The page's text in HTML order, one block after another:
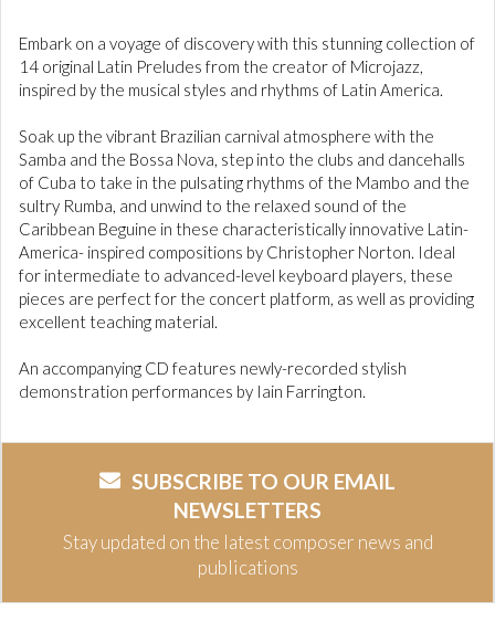
Embark on a voyage of discovery with this stunning collection of
14 original Latin Preludes from the creator of Microjazz,
inspired by the musical styles and rhythms of Latin America.
Soak up the vibrant Brazilian carnival atmosphere with the
Samba and the Bossa Nova, step into the clubs and dancehalls
of Cuba to take in the pulsating rhythms of the Mambo and the
sultry Rumba, and unwind to the relaxed sound of the
Caribbean Beguine in these characteristically innovative Latin-
America- inspired compositions by Christopher Norton. Ideal
for intermediate to advanced-level keyboard players, these
pieces are perfect for the concert platform, as well as providing
excellent teaching material.
An accompanying CD features newly-recorded stylish
demonstration performances by Iain Farrington.
SUBSCRIBE TO OUR EMAIL
NEWSLETTERS
Stay updated on the latest composer news and
publications